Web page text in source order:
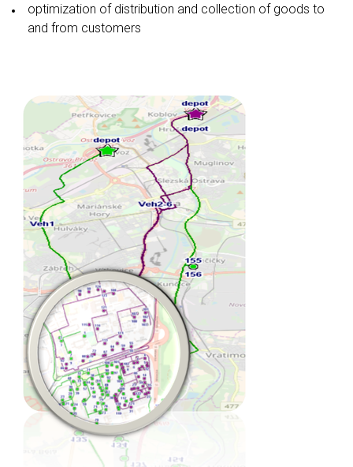
optimization of distribution and collection of goods to
and from customers